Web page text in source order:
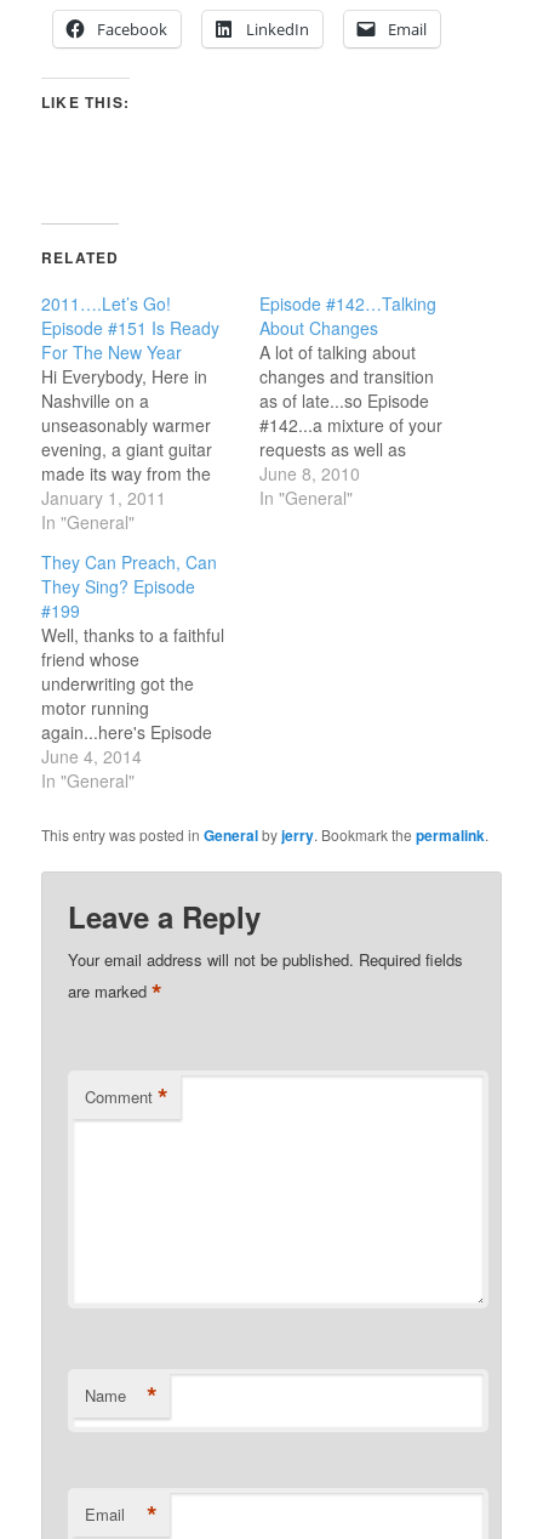
Facebook
LinkedIn Email
LIKE THIS:
RELATED
2011….Let’s Go!
Episode #151 Is Ready
For The New Year
Hi Everybody, Here in
Nashville on a
unseasonably warmer
evening, a giant guitar
made its way from the
top of the pole to the
bottom...and welcomed
I missed that particular
event but had gathered
with a number of folks to
pray/prophecy in the
new…
January 1, 2011
In "General"
Episode #142…Talking
About Changes
A lot of talking about
changes and transition
as of late...so Episode
#142...a mixture of your
requests as well as
songs about CHANGE.
Go to the Playlist button
June 8, 2010
In "General"
They Can Preach, Can
They Sing? Episode
#199
Well, thanks to a faithful
friend whose
underwriting got the
motor running
again...here's Episode
#199...and I hope you'll
like it. Here's hoping that
to "pay it forward" for
those who haven't yet
supported the radio
show and be blessed as
both "giver" and
"receiver". It…
June 4, 2014
In "General"
This entry was posted inGeneralbyjerry. Bookmark thepermalink.
Leave a Reply
Your email address will not be published. Required fields
are marked*
Comment *
Name *
Email *